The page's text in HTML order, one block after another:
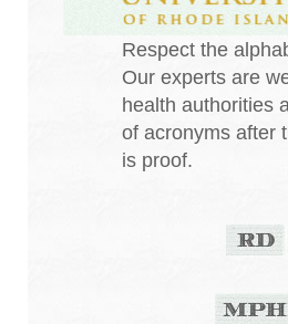
Respect the
Our experts are
health authorities
of acronyms after
is proof.